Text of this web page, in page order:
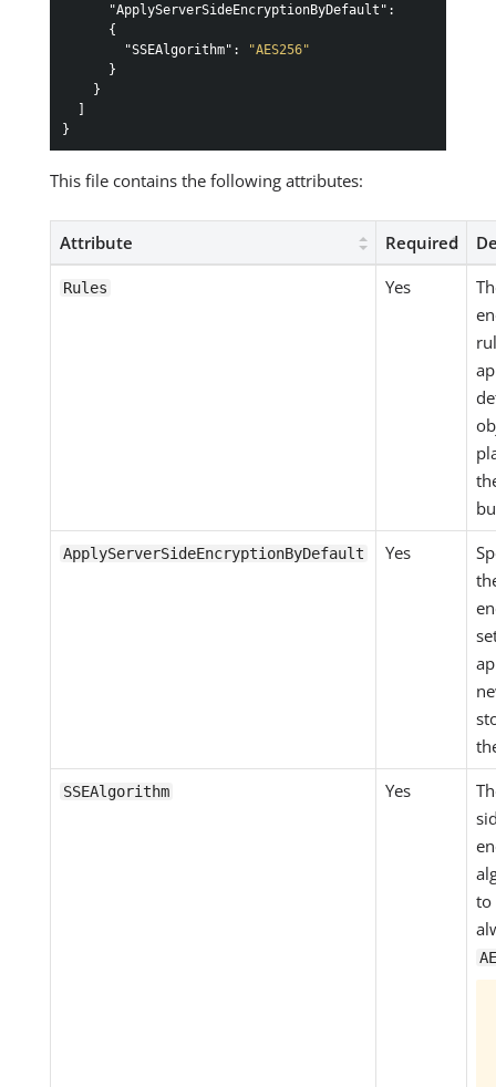
"ApplyServerSideEncryptionByDefault" :
{
"SSEAlgorithm" :
"AES256"
}
}
]
}
This file contains the following attributes:
Attribute Required
Rules Yes
ApplyServerSideEncryptionByDefault Yes
SSEAlgorithm Yes
to